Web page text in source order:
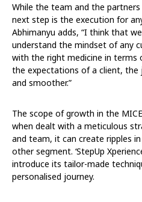
While the team and the
next step is the execution for
Abhimanyu adds, “I think that
understand the mindset of any
with the right medicine in terms
the expectations of a client, the
and smoother.”
The scope of growth in the
when dealt with a meticulous
and team, it can create ripples
other segment. ‘StepUp
introduce its tailor-made
personalised journey.